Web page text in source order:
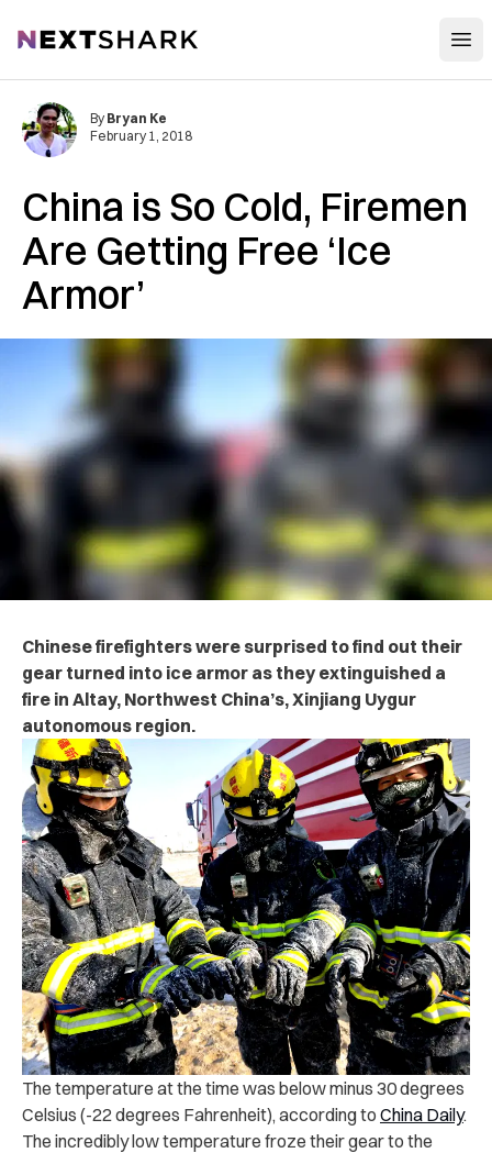
NextShark
China is So Cold, Firemen
Are Getting Free ‘Ice
Armor’
By Bryan Ke
February 1, 2018
Chinese firefighters were surprised to find out their
gear turned into ice armor as they extinguished a
fire in Altay, Northwest China’s, Xinjiang Uygur
autonomous region.
The temperature at the time was below minus 30 degrees
Celsius (-22 degrees Fahrenheit), according to China Daily.
The incredibly low temperature froze their gear to the